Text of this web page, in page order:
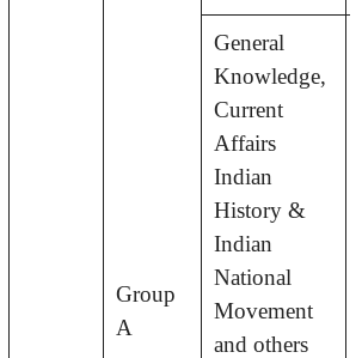
Group
A
General
Knowledge,
Current
Affairs
Indian
History &
Indian
National
Movement
and others